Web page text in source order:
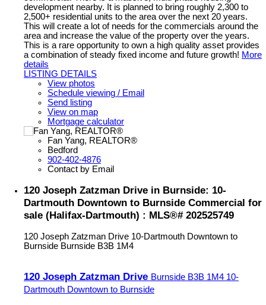
development nearby. It is planned to bring roughly 2,300 to
2,500+ residential units to the area over the next 20 years.
This will create a lot of needs for the commercials around the
area and increase the value of the property over the years.
This is a rare opportunity to own a high quality asset provides
a combination of steady fixed income and future growth! More
details
LISTING DETAILS
View photos
Schedule viewing / Email
Send listing
View on map
Mortgage calculator
Fan Yang, REALTOR®
Bedford
902-402-4876
Contact by Email
120 Joseph Zatzman Drive in Burnside: 10-
Dartmouth Downtown to Burnside Commercial for
sale (Halifax-Dartmouth) : MLS®# 202525749
120 Joseph Zatzman Drive 10-Dartmouth Downtown to
Burnside Burnside B3B 1M4
120 Joseph Zatzman Drive Burnside B3B 1M4 10-
Dartmouth Downtown to Burnside